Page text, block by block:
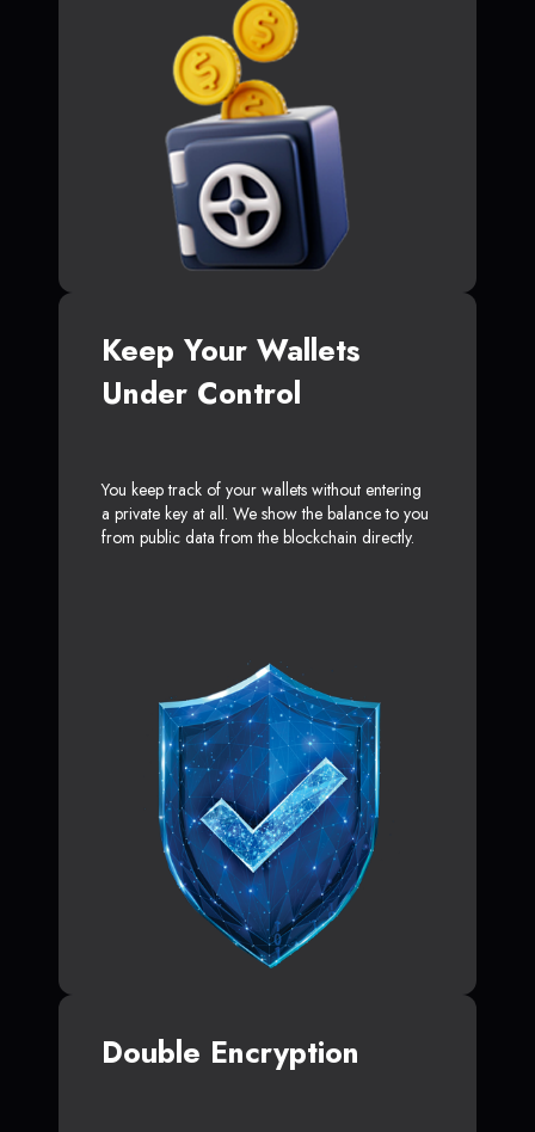
Keep Your Wallets
Under Control
You keep track of your wallets without entering
a private key at all. We show the balance to you
from public data from the blockchain directly.
Double Encryption